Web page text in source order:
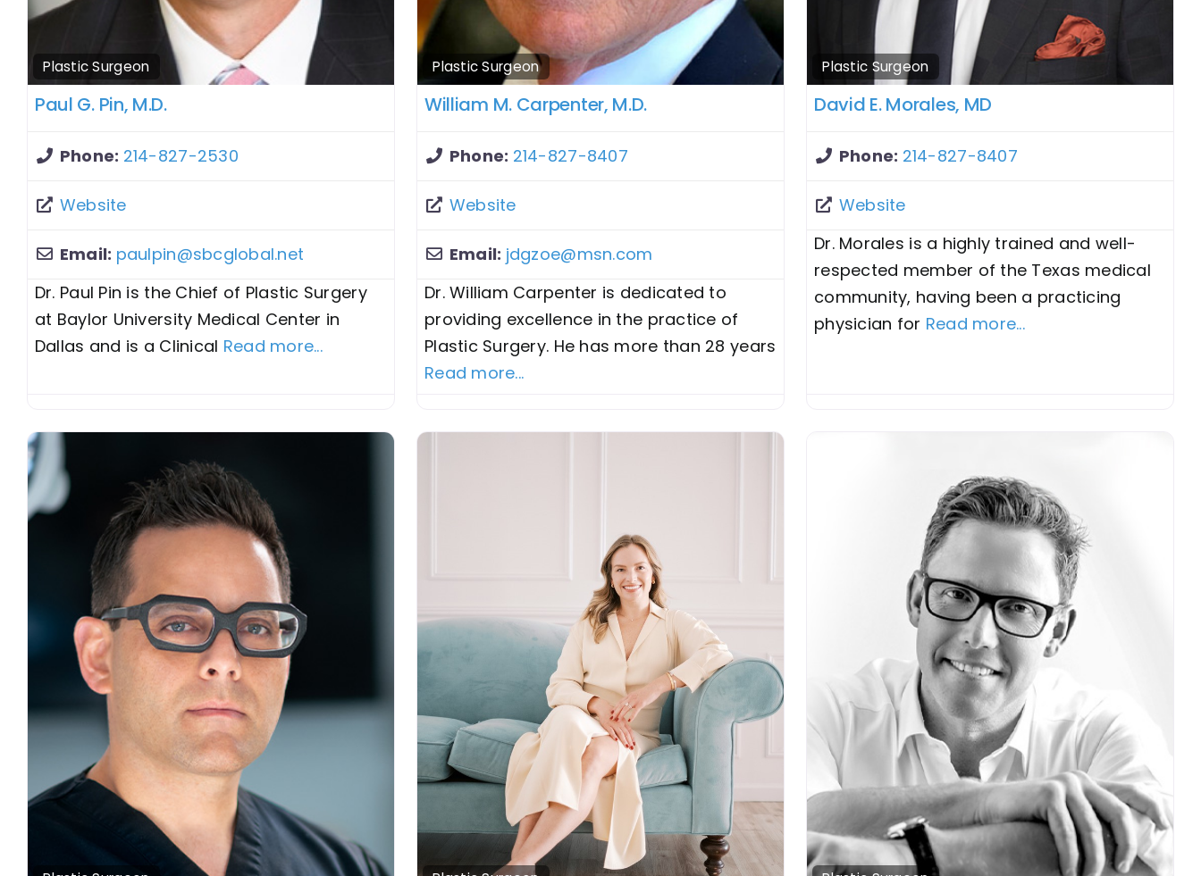
Plastic Surgeon
Paul G. Pin, M.D.
Phone: 214-827-2530
Website
Email: paulpin@sbcglobal.net
Dr. Paul Pin is the Chief of Plastic Surgery
at Baylor University Medical Center in
Dallas and is a Clinical Read more...
Plastic Surgeon
William M. Carpenter, M.D.
Phone: 214-827-8407
Website
Email: jdgzoe@msn.com
Dr. William Carpenter is dedicated to
providing excellence in the practice of
Plastic Surgery. He has more than 28 years
Read more...
Plastic Surgeon
David E. Morales, MD
Phone: 214-827-8407
Website
Dr. Morales is a highly trained and well-
respected member of the Texas medical
community, having been a practicing
physician for Read more...